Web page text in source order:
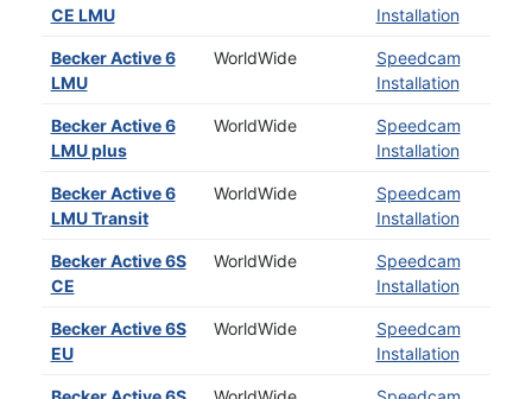
CE LMU
Installation
Becker Active 6
LMU
WorldWide
Speedcam
Installation
Becker Active 6
LMU plus
WorldWide
Speedcam
Installation
Becker Active 6
LMU Transit
WorldWide
Speedcam
Installation
Becker Active 6S
CE
WorldWide
Speedcam
Installation
Becker Active 6S
EU
WorldWide
Speedcam
Installation